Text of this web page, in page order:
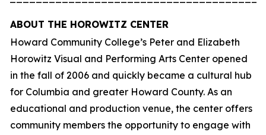
ABOUT THE HOROWITZ CENTER
Howard Community College’s Peter and Elizabeth
Horowitz Visual and Performing Arts Center opened
in the fall of 2006 and quickly became a cultural hub
for Columbia and greater Howard County. As an
educational and production venue, the center offers
community members the opportunity to engage with